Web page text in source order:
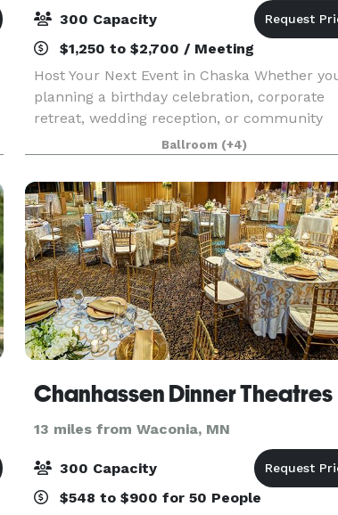
300 Capacity
$1,250 to $2,700 / Meeting
Host Your Next Event in Chaska Whether
planning a birthday celebration, corporate
retreat, wedding reception, or community
gathering, Chaska offers exceptional event
spaces to fit your needs. With flexible
modern amenities,
Ballroom (+4)
Chanhassen Dinner Theatres
13 miles from Waconia, MN
300 Capacity
$548 to $900 for 50 People